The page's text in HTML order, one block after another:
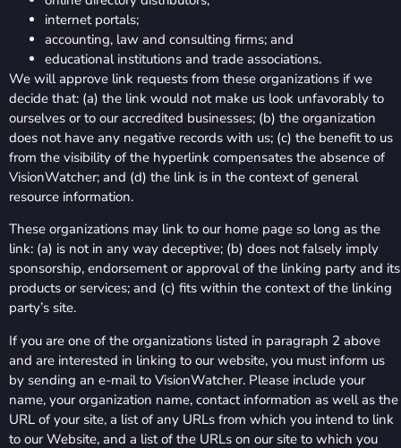
internet portals;
accounting, law and consulting firms; and
educational institutions and trade associations.
We will approve link requests from these organizations if we
decide that: (a) the link would not make us look unfavorably to
ourselves or to our accredited businesses; (b) the organization
does not have any negative records with us; (c) the benefit to us
from the visibility of the hyperlink compensates the absence of
VisionWatcher; and (d) the link is in the context of general
resource information.
These organizations may link to our home page so long as the
link: (a) is not in any way deceptive; (b) does not falsely imply
sponsorship, endorsement or approval of the linking party and its
products or services; and (c) fits within the context of the linking
party’s site.
If you are one of the organizations listed in paragraph 2 above
and are interested in linking to our website, you must inform us
by sending an e-mail to VisionWatcher. Please include your
name, your organization name, contact information as well as the
URL of your site, a list of any URLs from which you intend to link
to our Website, and a list of the URLs on our site to which you